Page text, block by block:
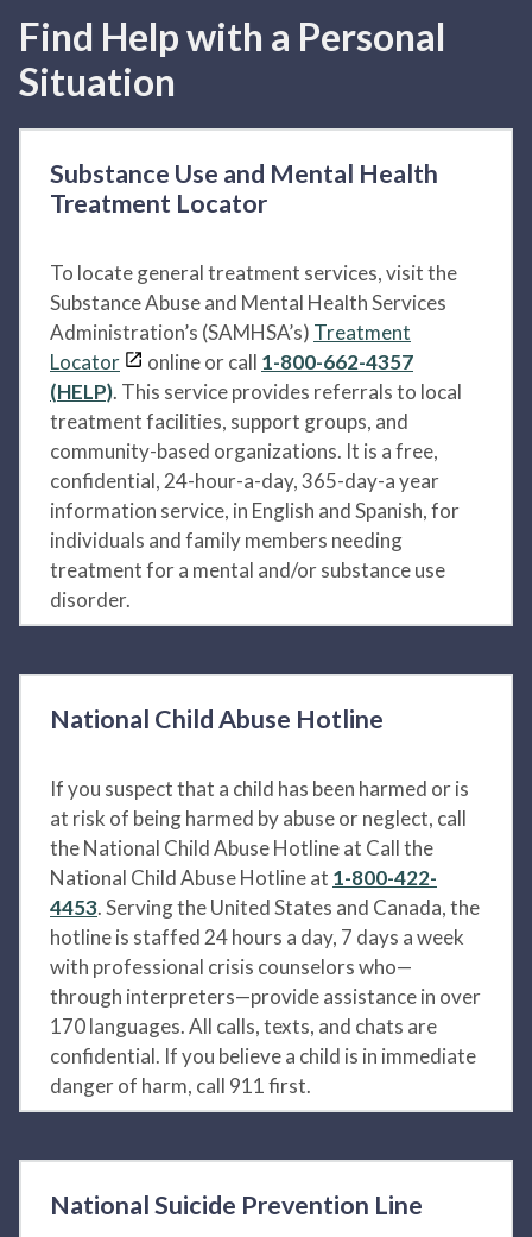
Find Help with a Personal
Situation
Substance Use and Mental Health
Treatment Locator
To locate general treatment services, visit the
Substance Abuse and Mental Health Services
Administration’s (SAMHSA’s) Treatment
Locator
online or call 1-800-662-4357
(HELP). This service provides referrals to local
treatment facilities, support groups, and
community-based organizations. It is a free,
confidential, 24-hour-a-day, 365-day-a year
information service, in English and Spanish, for
individuals and family members needing
treatment for a mental and/or substance use
disorder.
National Child Abuse Hotline
If you suspect that a child has been harmed or is
at risk of being harmed by abuse or neglect, call
the National Child Abuse Hotline at Call the
National Child Abuse Hotline at 1-800-422-
4453. Serving the United States and Canada, the
hotline is staffed 24 hours a day, 7 days a week
with professional crisis counselors who—
through interpreters—provide assistance in over
170 languages. All calls, texts, and chats are
confidential. If you believe a child is in immediate
danger of harm, call 911 first.
National Suicide Prevention Line